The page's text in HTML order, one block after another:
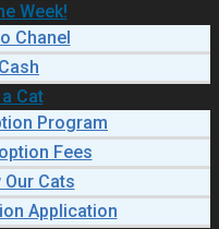
Week!
Chanel
Cash
Cat
Program
Fees
Our Cats
Application